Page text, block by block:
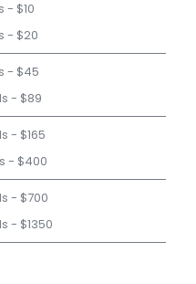
- $10
- $20
- $45
- $89
- $165
- $400
- $700
- $1350